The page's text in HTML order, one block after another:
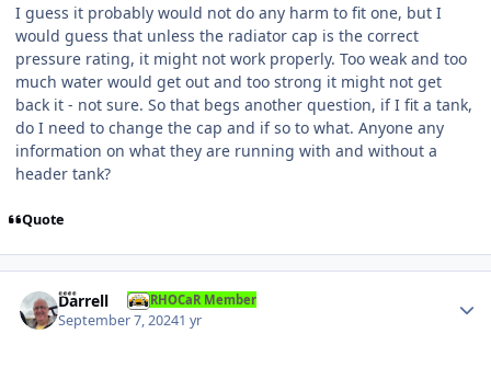
I guess it probably would not do any harm to fit one, but I
would guess that unless the radiator cap is the correct
pressure rating, it might not work properly. Too weak and too
much water would get out and too strong it might not get
back it - not sure. So that begs another question, if I fit a tank,
do I need to change the cap and if so to what. Anyone any
information on what they are running with and without a
header tank?
Quote
Darrell RHOCaR Member
September 7, 20241 yr